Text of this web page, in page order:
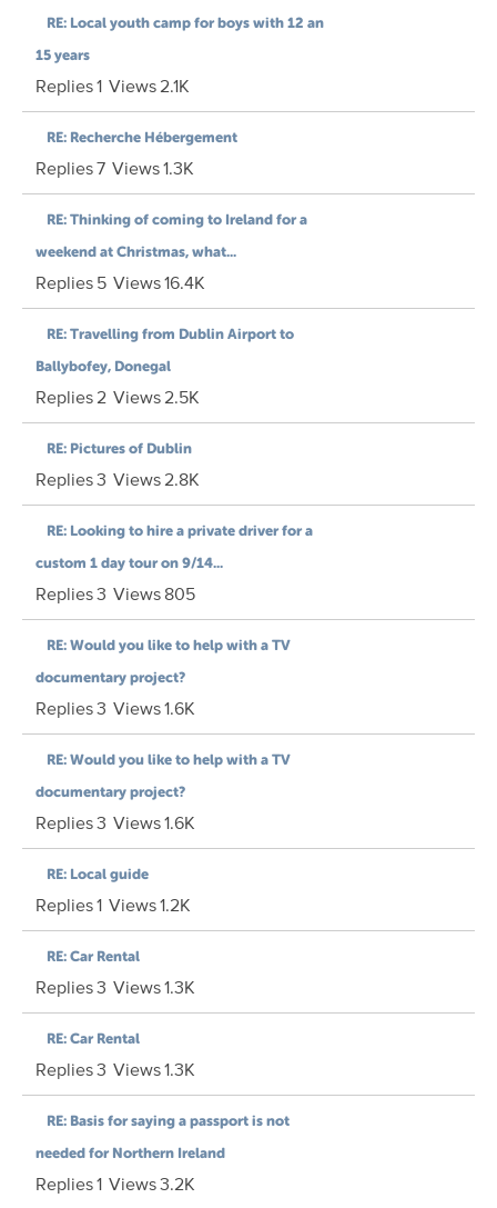
RE: Local youth camp for boys with 12 an
15 years
Replies1 Views2.1K
RE: Recherche Hébergement
Replies7 Views1.3K
RE: Thinking of coming to Ireland for a
weekend at Christmas, what...
Replies5 Views16.4K
RE: Travelling from Dublin Airport to
Ballybofey, Donegal
Replies2 Views2.5K
RE: Pictures of Dublin
Replies3 Views2.8K
RE: Looking to hire a private driver for a
custom 1 day tour on 9/14...
Replies3 Views805
RE: Would you like to help with a TV
documentary project?
Replies3 Views1.6K
RE: Would you like to help with a TV
documentary project?
Replies3 Views1.6K
RE: Local guide
Replies1 Views1.2K
RE: Car Rental
Replies3 Views1.3K
RE: Car Rental
Replies3 Views1.3K
RE: Basis for saying a passport is not
needed for Northern Ireland
Replies1 Views3.2K